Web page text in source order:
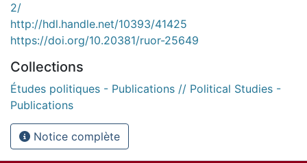
2/
http://hdl.handle.net/10393/41425
https://doi.org/10.20381/ruor-25649
Collections
Études politiques - Publications // Political Studies -
Publications
Notice complète